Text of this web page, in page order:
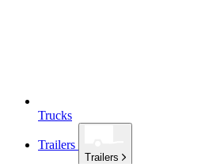
Trucks
Trailers
Trailers